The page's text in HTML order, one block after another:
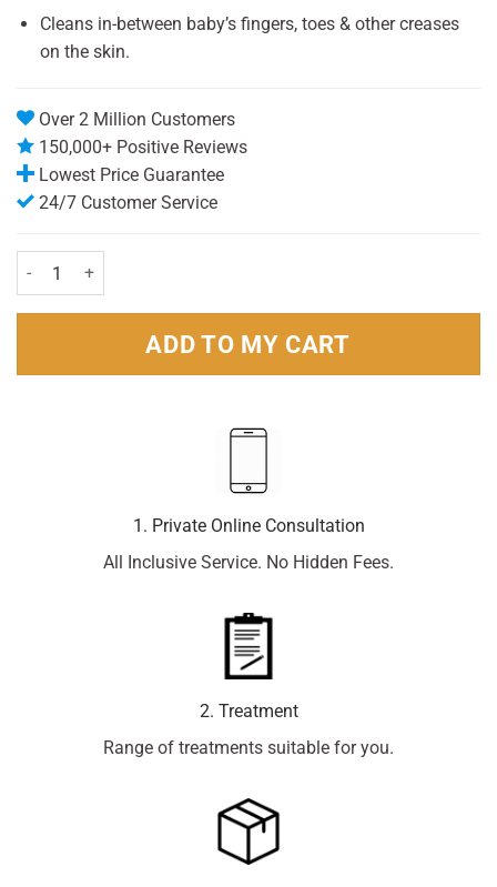
Cleans in-between baby’s fingers, toes & other creases
on the skin.
Over 2 Million Customers
150,000+ Positive Reviews
Lowest Price Guarantee
24/7 Customer Service
Johnsons cotton Buds (100) quantity
ADD TO MY CART
1. Private Online Consultation
All Inclusive Service. No Hidden Fees.
2. Treatment
Range of treatments suitable for you.